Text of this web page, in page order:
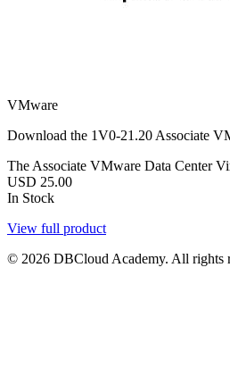
VMware
Download the 1V0-21.20 Associate
The Associate VMware Data Center
USD 25.00
In Stock
View full product
© 2026 DBCloud Academy. All rights